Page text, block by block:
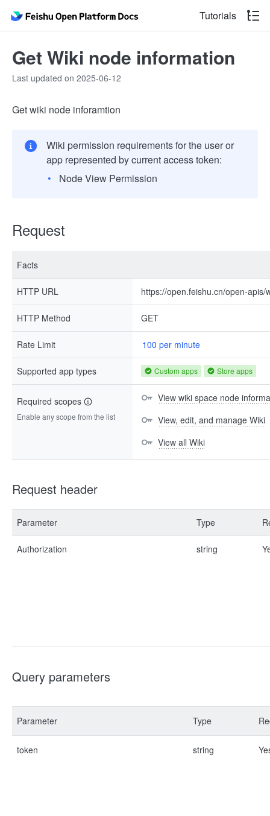
Tutorials
Get Wiki node information
Last updated on 2025-06-12
Get wiki node inforamtion
Wiki permission requirements for the user or
app represented by current access token:
Node View Permission
Request
Facts
HTTP URL https://open.feishu.cn/open-apis/
HTTP Method GET
Rate Limit 100 per minute
Supported app types Custom apps Store apps
Required scopes
Enable any scope from the list
View wiki space node
View, edit, and manage Wiki
View all Wiki
Request header
Parameter Type
Authorization string
Query parameters
Parameter Type
token string